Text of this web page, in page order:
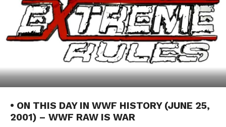
• ON THIS DAY IN WWF HISTORY (JUNE 25,
2001) – WWF RAW IS WAR